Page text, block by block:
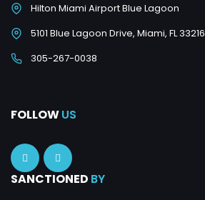
Hilton Miami Airport Blue Lagoon
5101 Blue Lagoon Drive, Miami, FL 33216
305-267-0038
FOLLOWUS
SANCTIONED BY